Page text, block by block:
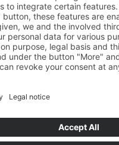
was shot by
in Israel. He refers to
a method of playing
Here children learn
the world through
Holzapfel
space by joining